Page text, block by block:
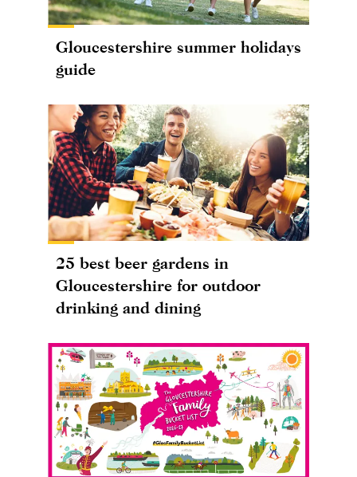
Gloucestershire summer holidays
guide
25 best beer gardens in
Gloucestershire for outdoor
drinking and dining